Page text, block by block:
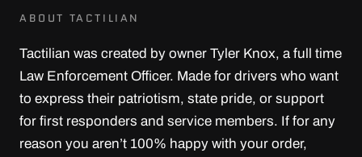
ABOUT TACTILIAN
Tactilian was created by owner Tyler Knox, a full time
Law Enforcement Officer. Made for drivers who want
to express their patriotism, state pride, or support
for first responders and service members. If for any
reason you aren’t 100% happy with your order,